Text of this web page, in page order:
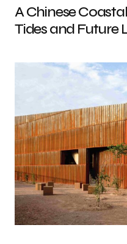
A Chinese
Tides and Future